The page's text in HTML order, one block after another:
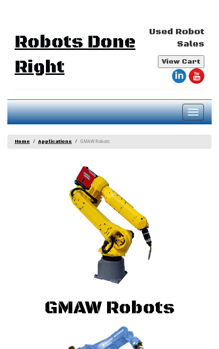
Robots Done
Right
Used Robot
Sales
View Cart
Toggle
Home Applications GMAW Robots
GMAW Robots